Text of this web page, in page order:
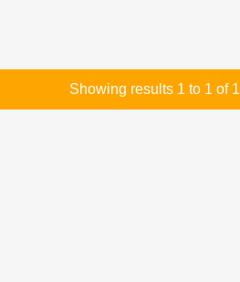
Showing results 1 to 1 of 1